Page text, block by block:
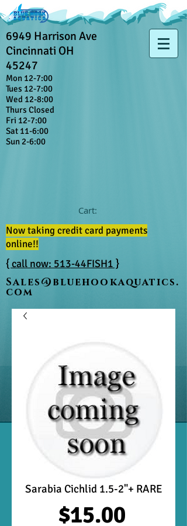
6949 Harrison Ave
Cincinnati OH
45247
Mon 12-7:00
Tues 12-7:00
Wed 12-8:00
Thurs Closed
Fri 12-7:00
Sat 11-6:00
Sun 2-6:00
Cart:
Now taking credit card payments
online!!
{ call now: 513-44FISH1 }
Sales@bluehookaquatics.
com
Sarabia Cichlid 1.5-2"+ RARE
$15.00